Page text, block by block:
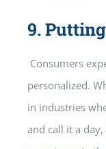
9.
Consumers
personalized.
in industries
and call it a